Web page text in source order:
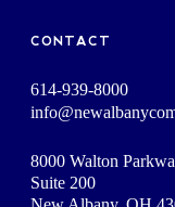
CONTACT
614-939-8000
8000 Walton
Suite 200